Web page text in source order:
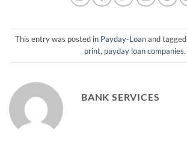
This entry was posted in Payday-Loanand tagged
print, payday loan companies.
BANK SERVICES